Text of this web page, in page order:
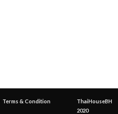
Terms & Condition
ThaiHouseBH
2020